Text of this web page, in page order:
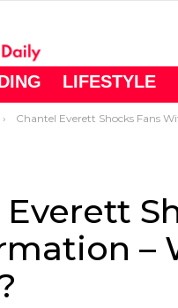
LIFESTYLE
Chantel Everett Shocks Fans With Her Transformation – What’s She
–